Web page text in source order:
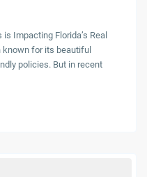
Impacting Florida’s Real
known for its beautiful
policies. But in recent